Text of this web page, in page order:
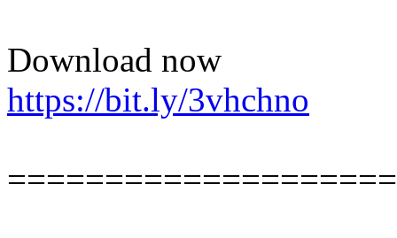
Download now
https://bit.ly/3vhchno